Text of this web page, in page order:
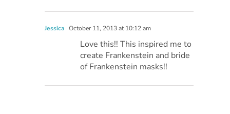
Jessica October 11, 2013 at 10:12 am
Love this!! This inspired me to
create Frankenstein and bride
of Frankenstein masks!!